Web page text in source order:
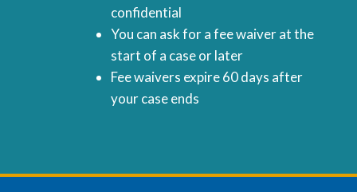
confidential
You can ask for a fee waiver at the
start of a case or later
Fee waivers expire 60 days after
your case ends